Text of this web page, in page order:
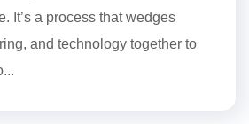
It’s a process that wedges
and technology together to